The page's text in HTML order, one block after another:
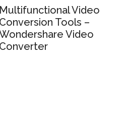
Multifunctional Video
Conversion Tools –
Video
Converter